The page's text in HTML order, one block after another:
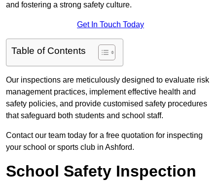
and fostering a strong safety culture.
Get In Touch Today
Table of Contents
Our inspections are meticulously designed to evaluate risk
management practices, implement effective health and
safety policies, and provide customised safety procedures
that safeguard both students and school staff.
Contact our team today for a free quotation for inspecting
your school or sports club in Ashford.
School Safety Inspection